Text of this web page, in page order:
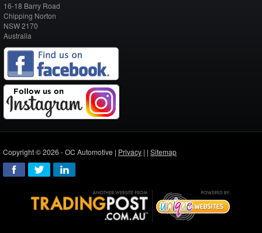
16-18 Barry Road
Chipping Norton
NSW2170
Australia
Copyright © 2026 - OC Automotive | Privacy | | Sitemap